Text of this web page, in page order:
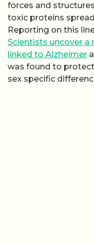
forces and
toxic proteins
Reporting on this
Scientists uncover a
linked to Alzheimer
was found to
sex specific